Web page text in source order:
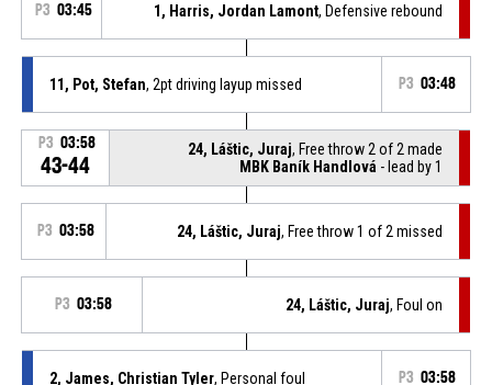
P3 03:45 1, Harris, Jordan Lamont, Defensive rebound
11, Pot, Stefan, 2pt driving layup missed P3 03:48
P3 03:58
43-44
24, Láštic, Juraj, Free throw 2 of 2 made
MBK Baník Handlová - lead by 1
P3 03:58 24, Láštic, Juraj, Free throw 1 of 2 missed
P3 03:58 24, Láštic, Juraj, Foul on
2, James, Christian Tyler, Personal foul P3 03:58